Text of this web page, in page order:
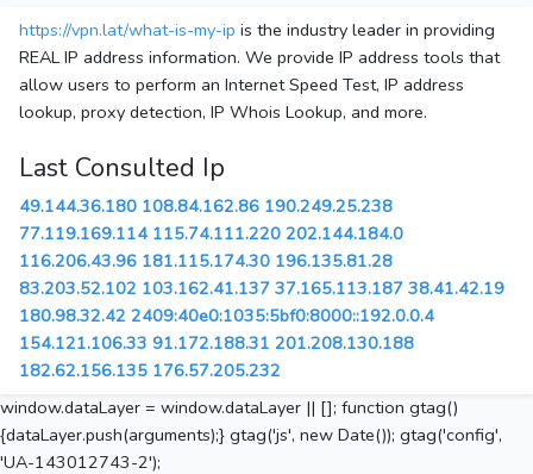
https://vpn.lat/what-is-my-ip is the industry leader in providing
REAL IP address information. We provide IP address tools that
allow users to perform an Internet Speed Test, IP address
lookup, proxy detection, IP Whois Lookup, and more.
Last Consulted Ip
49.144.36.180 108.84.162.86 190.249.25.238
77.119.169.114 115.74.111.220 202.144.184.0
116.206.43.96 181.115.174.30 196.135.81.28
83.203.52.102 103.162.41.137 37.165.113.187 38.41.42.19
180.98.32.42 2409:40e0:1035:5bf0:8000::192.0.0.4
154.121.106.33 91.172.188.31 201.208.130.188
182.62.156.135 176.57.205.232
window.dataLayer = window.dataLayer || []; function gtag()
{dataLayer.push(arguments);} gtag('js', new Date()); gtag('config',
'UA-143012743-2');